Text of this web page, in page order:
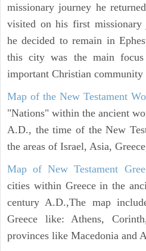
missionary journey he
visited on his first
he decided to remain in
this city was the main
important Christian
Map of the New Testament
"Nations" within the ancient
A.D., the time of the New
the areas of Israel, Asia,
Map of New Testament
cities within Greece in the
century A.D.,The map
Greece like: Athens,
provinces like Macedonia and